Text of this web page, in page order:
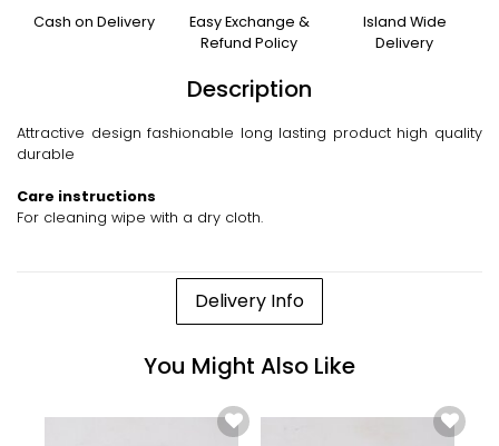
Cash on Delivery
Easy Exchange &
Refund Policy
Island Wide
Delivery
Description
Attractive design fashionable long lasting product high quality
durable
Care instructions
For cleaning wipe with a dry cloth.
Delivery Info
You Might Also Like